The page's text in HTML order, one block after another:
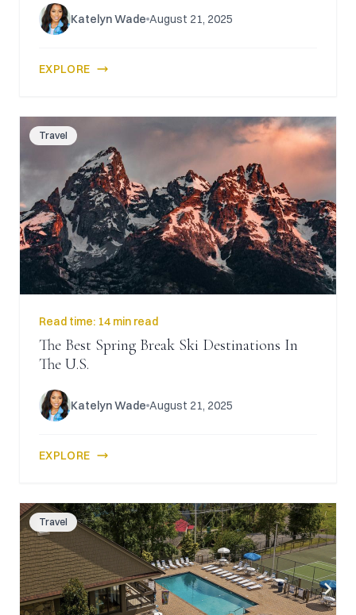
Katelyn Wade August 21, 2025
EXPLORE
Travel
Read time: 14 min read
The Best Spring Break Ski Destinations In
The U.S.
Katelyn Wade August 21, 2025
EXPLORE
Travel